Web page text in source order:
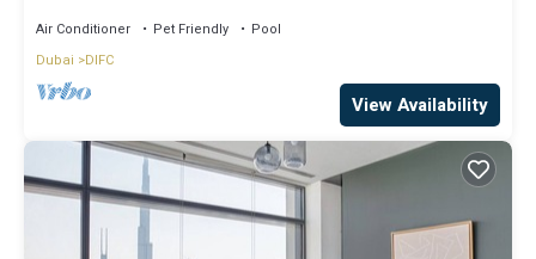
Air Conditioner Pet Friendly
Pool
Dubai
DIFC
View Availability